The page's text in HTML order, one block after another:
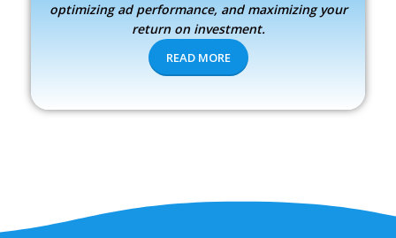
optimizing ad performance, and maximizing your
return on investment.
READ MORE